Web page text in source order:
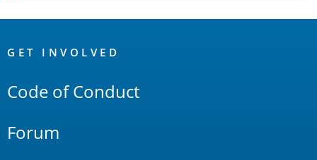
Links
GET INVOLVED
Code of Conduct
Forum